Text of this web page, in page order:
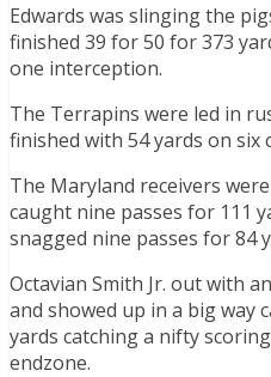
Edwards was slinging the
finished 39 for 50 for 373
one interception.
The Terrapins were led in
finished with 54 yards on six
The Maryland receivers
caught nine passes for 111
snagged nine passes for 84
Octavian Smith Jr. out with
and showed up in a big way
yards catching a nifty
endzone.